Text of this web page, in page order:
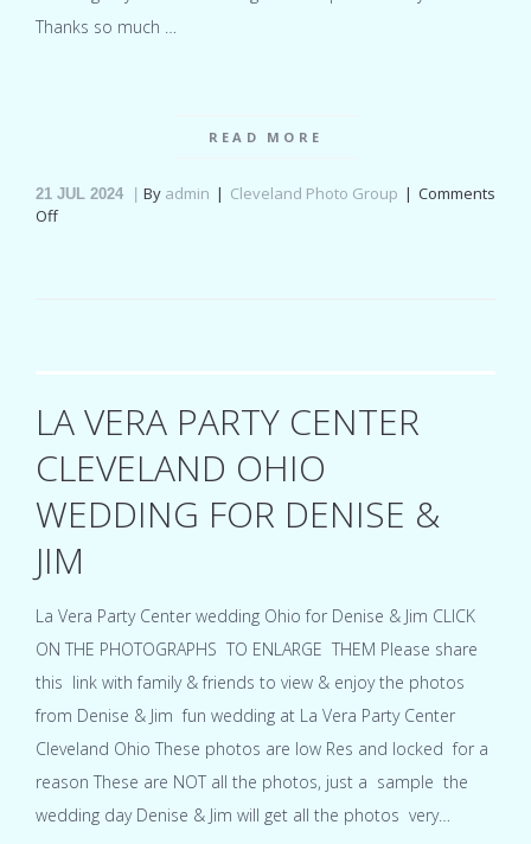
Thanks so much …
READ MORE
21 JUL 2024 By admin Cleveland Photo Group
Comments
Offon
LA VERA PARTY CENTER
CLEVELAND OHIO
WEDDING FOR DENISE &
JIM
La Vera Party Center wedding Ohio for Denise & Jim CLICK
ON THE PHOTOGRAPHS TO ENLARGE THEM Please share
this link with family & friends to view & enjoy the photos
from Denise & Jim fun wedding at La Vera Party Center
Cleveland Ohio These photos are low Res and locked for a
reason These are NOT all the photos, just a sample the
wedding day Denise & Jim will get all the photos very…